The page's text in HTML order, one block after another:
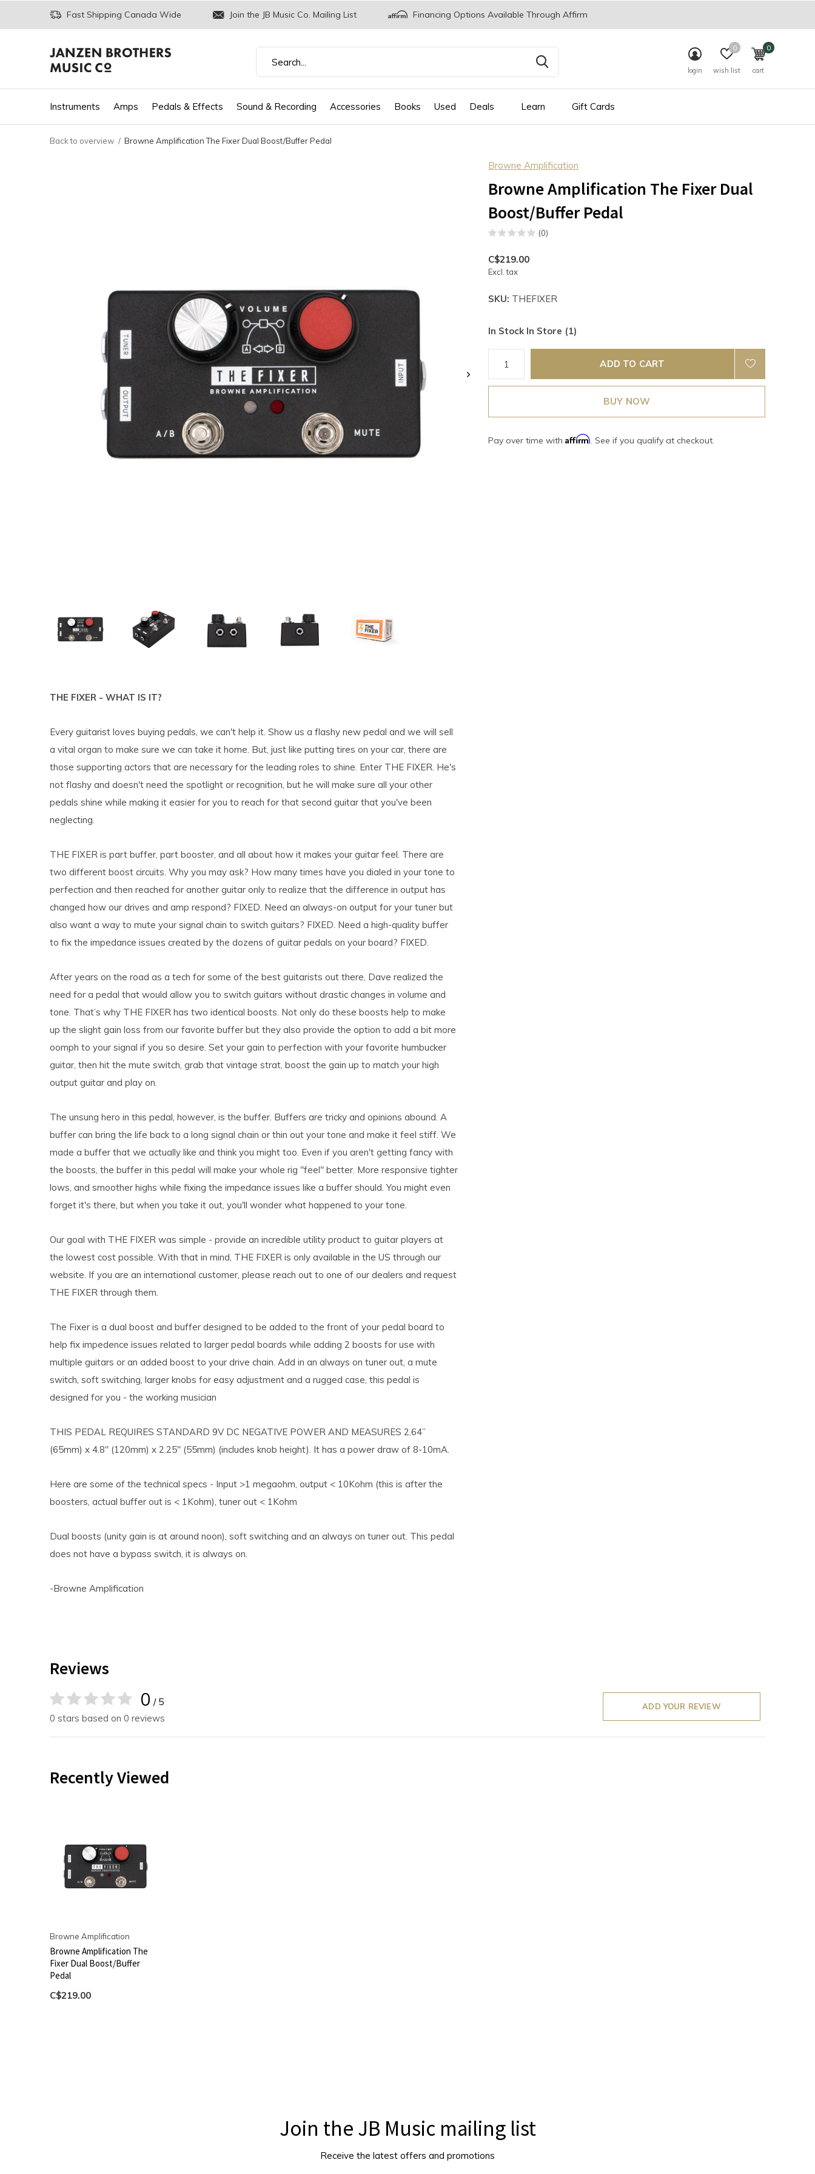
Instruments Amps Pedals & Effects Sound & Recording Accessories Books Used Deals Learn Gift Cards
login wish list
0
cart
0
Fast Shipping Canada Wide Join the JB Music Co. Mailing List Financing Options Available Through Affirm
Back to overview Browne Amplification The Fixer Dual Boost/Buffer Pedal
Browne Amplification
Browne Amplification The Fixer Dual
Boost/Buffer Pedal
(0)
C$219.00
Excl. tax
SKU: THEFIXER
In Stock In Store (1)
ADD TO CART
BUY NOW
Pay over time with Affirm. See if you qualify at checkout.
THE FIXER - WHAT IS IT?
Every guitarist loves buying pedals, we can't help it. Show us a flashy new pedal and we will sell
a vital organ to make sure we can take it home. But, just like putting tires on your car, there are
those supporting actors that are necessary for the leading roles to shine. Enter THE FIXER. He's
not flashy and doesn't need the spotlight or recognition, but he will make sure all your other
pedals shine while making it easier for you to reach for that second guitar that you've been
neglecting.
THE FIXER is part buffer, part booster, and all about how it makes your guitar feel. There are
two different boost circuits. Why you may ask? How many times have you dialed in your tone to
perfection and then reached for another guitar only to realize that the difference in output has
changed how our drives and amp respond? FIXED. Need an always-on output for your tuner but
also want a way to mute your signal chain to switch guitars? FIXED. Need a high-quality buffer
to fix the impedance issues created by the dozens of guitar pedals on your board? FIXED.
After years on the road as a tech for some of the best guitarists out there, Dave realized the
need for a pedal that would allow you to switch guitars without drastic changes in volume and
tone. That’s why THE FIXER has two identical boosts. Not only do these boosts help to make
up the slight gain loss from our favorite buffer but they also provide the option to add a bit more
oomph to your signal if you so desire. Set your gain to perfection with your favorite humbucker
guitar, then hit the mute switch, grab that vintage strat, boost the gain up to match your high
output guitar and play on.
The unsung hero in this pedal, however, is the buffer. Buffers are tricky and opinions abound. A
buffer can bring the life back to a long signal chain or thin out your tone and make it feel stiff. We
made a buffer that we actually like and think you might too. Even if you aren't getting fancy with
the boosts, the buffer in this pedal will make your whole rig "feel" better. More responsive tighter
lows, and smoother highs while fixing the impedance issues like a buffer should. You might even
forget it's there, but when you take it out, you'll wonder what happened to your tone.
Our goal with THE FIXER was simple - provide an incredible utility product to guitar players at
the lowest cost possible. With that in mind, THE FIXER is only available in the US through our
website. If you are an international customer, please reach out to one of our dealers and request
THE FIXER through them.
The Fixer is a dual boost and buffer designed to be added to the front of your pedal board to
help fix impedence issues related to larger pedal boards while adding 2 boosts for use with
multiple guitars or an added boost to your drive chain. Add in an always on tuner out, a mute
switch, soft switching, larger knobs for easy adjustment and a rugged case, this pedal is
designed for you - the working musician
THIS PEDAL REQUIRES STANDARD 9V DC NEGATIVE POWER AND MEASURES 2.64”
(65mm) x 4.8" (120mm) x 2.25" (55mm) (includes knob height). It has a power draw of 8-10mA.
Here are some of the technical specs - Input >1 megaohm, output < 10Kohm (this is after the
boosters, actual buffer out is < 1Kohm), tuner out < 1Kohm
Dual boosts (unity gain is at around noon), soft switching and an always on tuner out. This pedal
does not have a bypass switch, it is always on.
-Browne Amplification
Reviews
0 / 5
0 stars based on 0 reviews
ADD YOUR REVIEW
Recently Viewed
Browne Amplification
Browne Amplification The
Fixer Dual Boost/Buffer
Pedal
C$219.00
Join the JB Music mailing list
Receive the latest offers and promotions